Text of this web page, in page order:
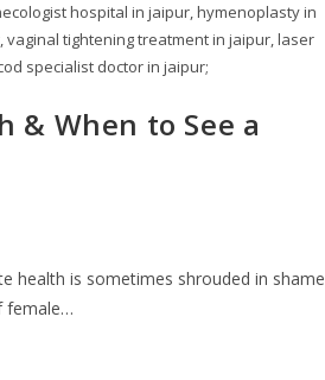
hospital in jaipur, hymenoplasty in
tightening treatment in jaipur, laser
specialist doctor in jaipur;
& When to See a
health is sometimes shrouded in
female…